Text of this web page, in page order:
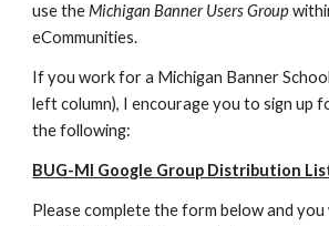
use theMichigan Banner Users Group
eCommunities.
If you work for a Michigan Banner
left column), I encourage you to sign up
the following:
BUG-MI Google Group Distribution
Please complete the form below and you